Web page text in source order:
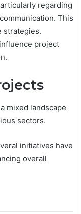
regarding
This
strategies.
project
mixed landscape
sectors.
initiatives have
overall